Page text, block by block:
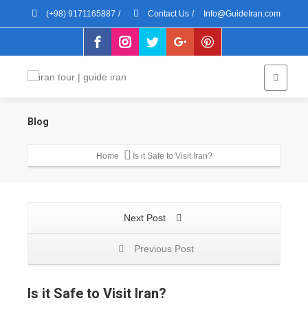
(+98) 9171165887 / Contact Us / Info@GuideIran.com
Blog
Home Is it Safe to Visit Iran?
Next Post
Previous Post
Is it Safe to Visit Iran?